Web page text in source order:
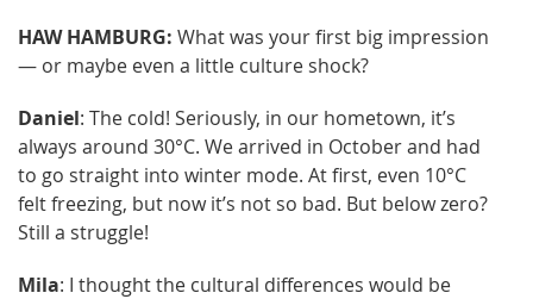
HAW HAMBURG: What was your first big impression
— or maybe even a little culture shock?
Daniel: The cold! Seriously, in our hometown, it’s
always around 30°C. We arrived in October and had
to go straight into winter mode. At first, even 10°C
felt freezing, but now it’s not so bad. But below zero?
Still a struggle!
Mila: I thought the cultural differences would be